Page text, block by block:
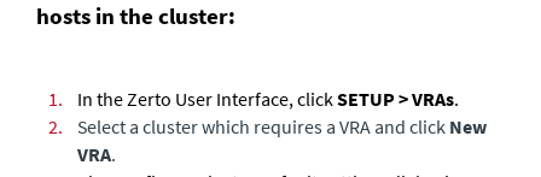
hosts in the cluster:
1. In the Zerto User Interface, clickSETUP > VRAs.
2.
Select a cluster which requires a VRA and click New
VRA.